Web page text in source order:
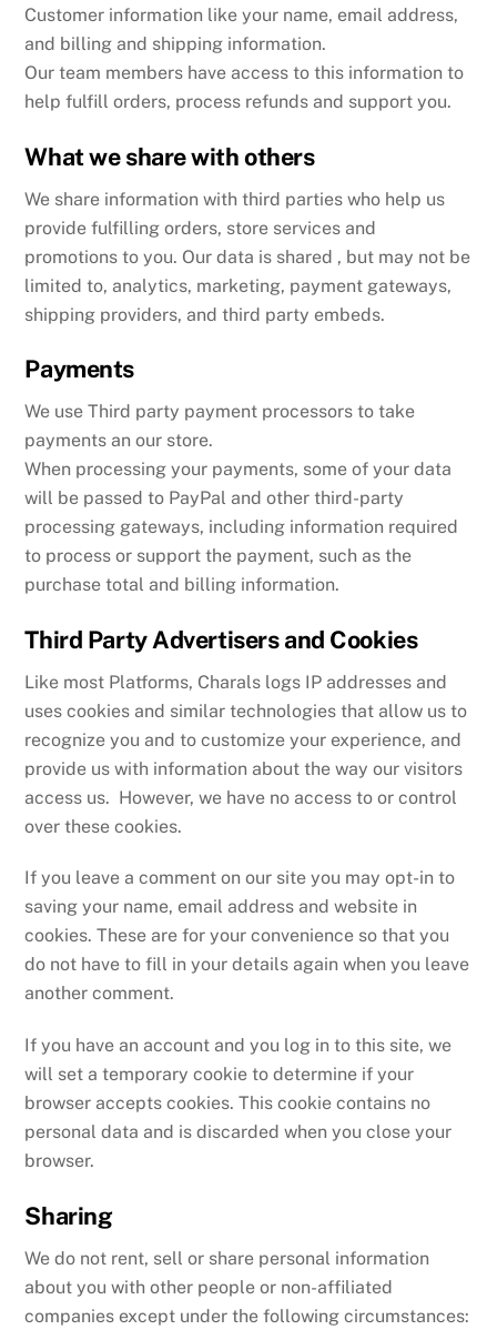
Customer information like your name, email address,
and billing and shipping information.
Our team members have access to this information to
help fulfill orders, process refunds and support you.
What we share with others
We share information with third parties who help us
provide fulfilling orders, store services and
promotions to you. Our data is shared , but may not be
limited to, analytics, marketing, payment gateways,
shipping providers, and third party embeds.
Payments
We use Third party payment processors to take
payments an our store.
When processing your payments, some of your data
will be passed to PayPal and other third-party
processing gateways, including information required
to process or support the payment, such as the
purchase total and billing information.
Third Party Advertisers and Cookies
Like most Platforms, Charals logs IP addresses and
uses cookies and similar technologies that allow us to
recognize you and to customize your experience, and
provide us with information about the way our visitors
access us. However, we have no access to or control
over these cookies.
If you leave a comment on our site you may opt-in to
saving your name, email address and website in
cookies. These are for your convenience so that you
do not have to fill in your details again when you leave
another comment.
If you have an account and you log in to this site, we
will set a temporary cookie to determine if your
browser accepts cookies. This cookie contains no
personal data and is discarded when you close your
browser.
Sharing
We do not rent, sell or share personal information
about you with other people or non-affiliated
companies except under the following circumstances: